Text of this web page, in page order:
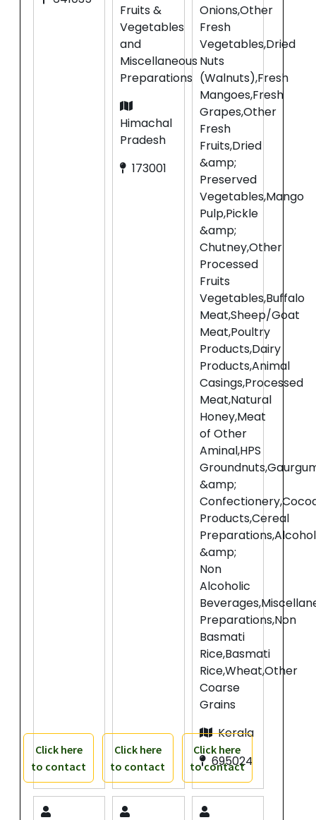
Click here
to contact
Fruits &
Vegetables
and
Miscellaneous
Preparations
Himachal
Pradesh
173001
Click here
to contact
Onions,Other
Fresh
Vegetables,Dried
Nuts
(Walnuts),Fresh
Mangoes,Fresh
Grapes,Other
Fresh
Fruits,Dried
&amp;
Preserved
Vegetables,Mango
Pulp,Pickle
&amp;
Chutney,Other
Processed
Fruits
Vegetables,Buffalo
Meat,Sheep/Goat
Meat,Poultry
Products,Dairy
Products,Animal
Casings,Processed
Meat,Natural
Honey,Meat
of Other
Aminal,HPS
&amp;
Products,Cereal
&amp;
Non
Alcoholic
Preparations,Non
Basmati
Rice,Basmati
Rice,Wheat,Other
Coarse
Grains
Kerala
695024
Click here
to contact